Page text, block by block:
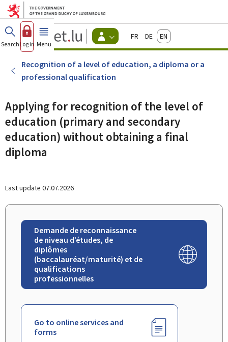
Go to main menu
Go to content
Guichet.lu
Changer
d'espace
-
Menu
citizens
FrançaisDeutschEnglish
SearchLog in Menu main
Recognition of a level of education, a diploma or a
professional qualification
Applying for recognition of the level of
education (primary and secondary
education) without obtaining a final
diploma
Last update 07.07.2026
Demande de reconnaissance
de niveau d’études, de
diplômes
(baccalauréat/maturité) et de
qualifications
professionnelles
Go to online services and
forms